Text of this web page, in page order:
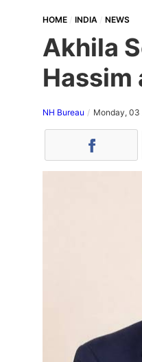
HOME INDIA NEWS
Akhila
Hassim
NH Bureau Monday, 03